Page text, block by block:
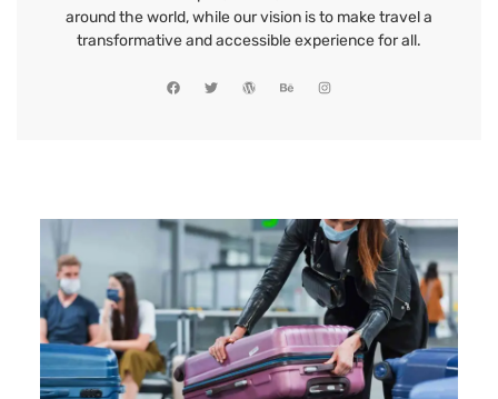
around the world, while our vision is to make travel a
transformative and accessible experience for all.